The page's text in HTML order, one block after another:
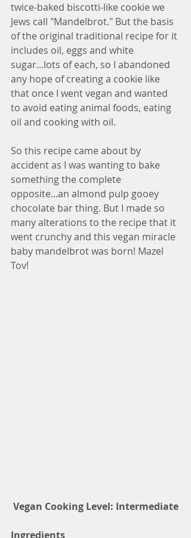
twice-baked biscotti-like cookie we
Jews call "Mandelbrot." But the basis
of the original traditional recipe for it
includes oil, eggs and white
sugar...lots of each, so I abandoned
any hope of creating a cookie like
that once I went vegan and wanted
to avoid eating animal foods, eating
oil and cooking with oil.
So this recipe came about by
accident as I was wanting to bake
something the complete
opposite...an almond pulp gooey
chocolate bar thing. But I made so
many alterations to the recipe that it
went crunchy and this vegan miracle
baby mandelbrot was born! Mazel
Tov!
Vegan Cooking Level: Intermediate
Ingredients